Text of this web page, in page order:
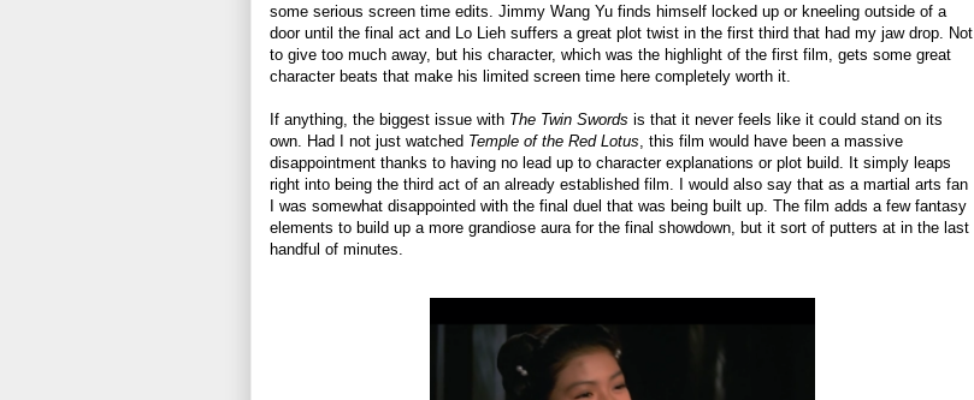
some serious screen time edits. Jimmy Wang Yu finds himself locked up or kneeling outside of a
door until the final act and Lo Lieh suffers a great plot twist in the first third that had my jaw drop. Not
to give too much away, but his character, which was the highlight of the first film, gets some great
character beats that make his limited screen time here completely worth it.
If anything, the biggest issue with The Twin Swords is that it never feels like it could stand on its
own. Had I not just watched Temple of the Red Lotus , this film would have been a massive
disappointment thanks to having no lead up to character explanations or plot build. It simply leaps
right into being the third act of an already established film. I would also say that as a martial arts fan
I was somewhat disappointed with the final duel that was being built up. The film adds a few fantasy
elements to build up a more grandiose aura for the final showdown, but it sort of putters at in the last
handful of minutes.